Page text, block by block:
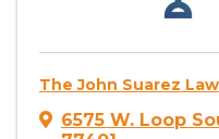
The John Suarez
6575 W. Loop